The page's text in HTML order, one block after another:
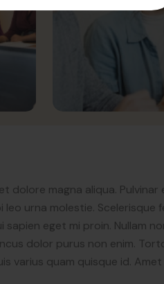
magna aliqua. Pulvinar
urna molestie. Scelerisque
eget mi proin. Nullam
dolor purus non enim.
varius quam quisque id.